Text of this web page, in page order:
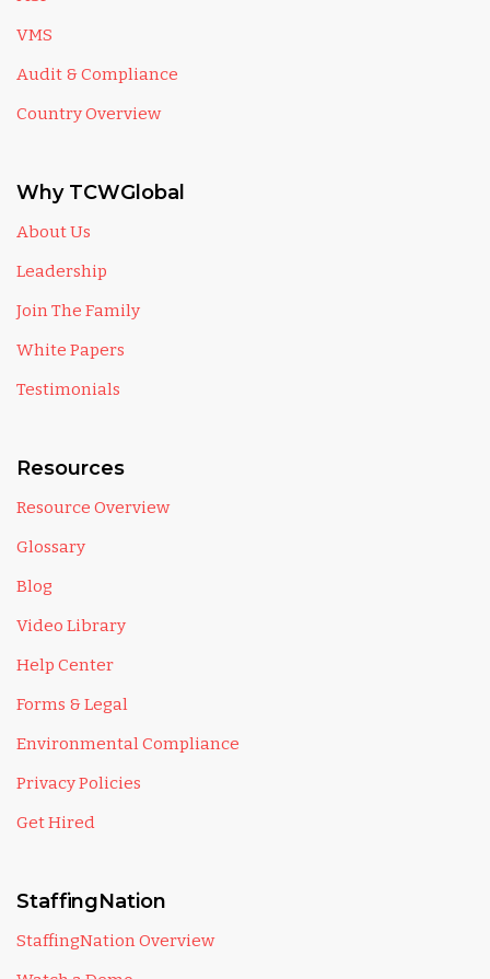
VMS
Audit & Compliance
Country Overview
Why TCWGlobal
About Us
Leadership
Join The Family
White Papers
Testimonials
Resources
Resource Overview
Glossary
Blog
Video Library
Help Center
Forms & Legal
Environmental Compliance
Privacy Policies
Get Hired
StaffingNation
StaffingNation Overview